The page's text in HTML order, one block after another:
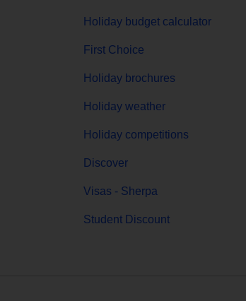
Holiday budget calculator
First Choice
Holiday brochures
Holiday weather
Holiday competitions
Discover
Visas - Sherpa
Student Discount